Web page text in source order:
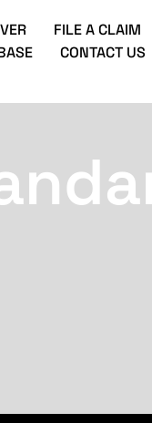
FILE A CLAIM
CONTACT US